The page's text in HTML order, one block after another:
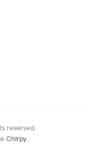
reserved.
Chirpy.